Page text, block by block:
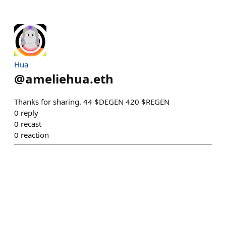
Hua
@ameliehua.eth
Thanks for sharing. 44 $DEGEN 420 $REGEN
0 reply
0 recast
0 reaction